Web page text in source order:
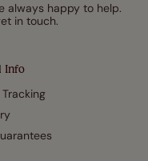
Info
always happy to help.
in touch.